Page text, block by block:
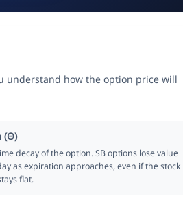
understand how the option price will
(Θ)
decay of the option. SB options lose value
as expiration approaches, even if the stock
flat.